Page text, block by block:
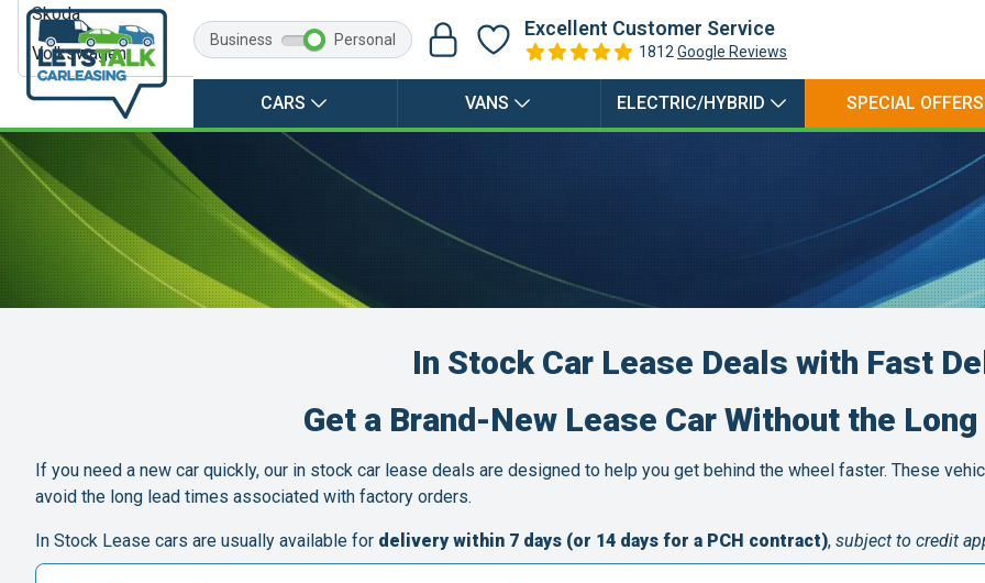
Business Personal Excellent Customer Service
1812 Google Reviews
CARS VANS ELECTRIC/HYBRID SPECIAL OFFERS
In Stock Car Lease Deals with Fast
Get a Brand-New Lease Car Without the
If you need a new car quickly, our in stock car lease deals are designed to help you get behind the wheel faster. These
avoid the long lead times associated with factory orders.
In Stock Lease cars are usually available for delivery within 7 days (or 14 days for a PCH contract), subject to credit
Skoda
Volkswagen
Petrol Plugin Electric
Hybrid